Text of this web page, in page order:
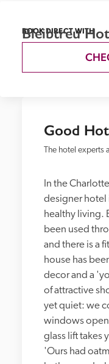
Good
The hotel
In the
designer hotel
healthy living.
been used
and there is a
house has
decor and a
of attractive
yet quiet: we
windows
glass lift takes
'Ours had
BOOK DIRECT WITH
Bleibtreu